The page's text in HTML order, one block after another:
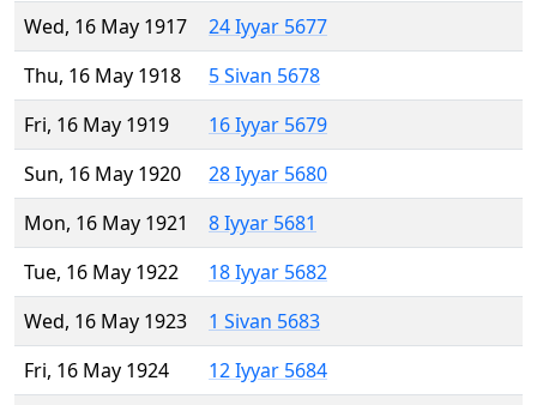
Wed, 16 May 1917
24 Iyyar 5677
Thu, 16 May 1918
5 Sivan 5678
Fri, 16 May 1919
16 Iyyar 5679
Sun, 16 May 1920
28 Iyyar 5680
Mon, 16 May 1921
8 Iyyar 5681
Tue, 16 May 1922
18 Iyyar 5682
Wed, 16 May 1923
1 Sivan 5683
Fri, 16 May 1924
12 Iyyar 5684